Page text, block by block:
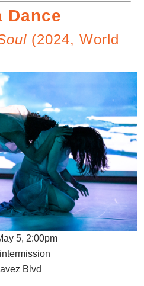
Dance
(2024, World
5, 2:00pm
Blvd